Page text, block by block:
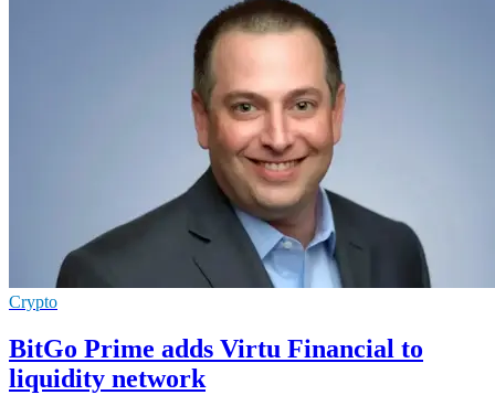
Crypto
BitGo Prime adds Virtu Financial to
liquidity network